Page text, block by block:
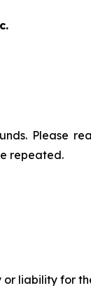
Please
repeated.
or liability for